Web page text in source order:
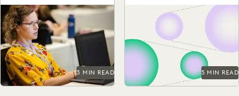
AI was in the air at
Legalweek. The consensus?
AI might not replace
lawyers, but lawyers...
3 MIN READ
Everlaw announces three
new features, designed to
unearth the stories hidden
between the...
5 MIN READ